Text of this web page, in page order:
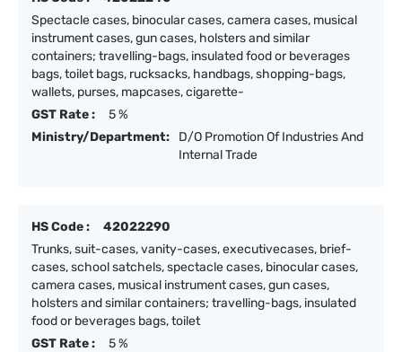
Spectacle cases, binocular cases, camera cases, musical
instrument cases, gun cases, holsters and similar
containers; travelling-bags, insulated food or beverages
bags, toilet bags, rucksacks, handbags, shopping-bags,
wallets, purses, mapcases, cigarette-
GST Rate :
5 %
Ministry/Department:
D/O Promotion Of Industries And
Internal Trade
HS Code :
42022290
Trunks, suit-cases, vanity-cases, executivecases, brief-
cases, school satchels, spectacle cases, binocular cases,
camera cases, musical instrument cases, gun cases,
holsters and similar containers; travelling-bags, insulated
food or beverages bags, toilet
GST Rate :
5 %